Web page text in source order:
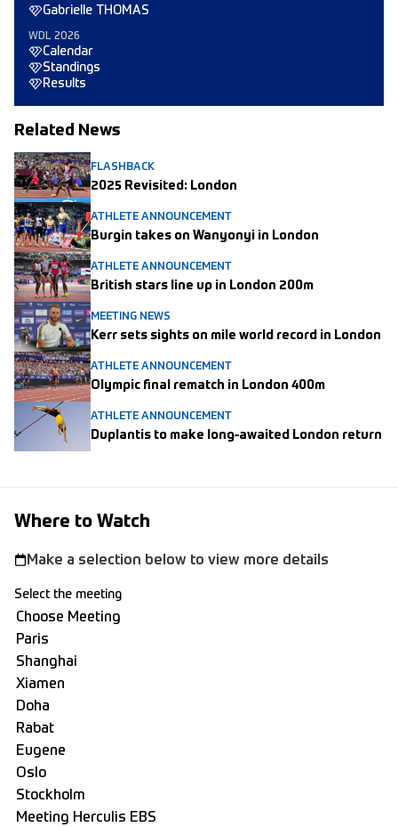
Gabrielle THOMAS
WDL 2026
Calendar
Standings
Results
Related News
FLASHBACK
2025 Revisited: London
ATHLETE ANNOUNCEMENT
Burgin takes on Wanyonyi in London
ATHLETE ANNOUNCEMENT
British stars line up in London 200m
MEETING NEWS
Kerr sets sights on mile world record in London
ATHLETE ANNOUNCEMENT
Olympic final rematch in London 400m
ATHLETE ANNOUNCEMENT
Duplantis to make long-awaited London return
Where to Watch
Make a selection below to view more details
Select the meeting